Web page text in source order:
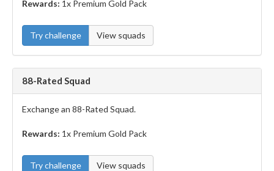
Rewards: 1x Premium Gold Pack
Try challenge View squads
88-Rated Squad
Exchange an 88-Rated Squad.
Rewards: 1x Premium Gold Pack
Try challenge View squads